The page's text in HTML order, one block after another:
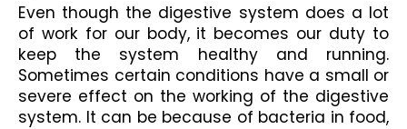
Even though the digestive system does a lot
of work for our body, it becomes our duty to
keep the system healthy and running.
Sometimes certain conditions have a small or
severe effect on the working of the digestive
system. It can be because of bacteria in food,